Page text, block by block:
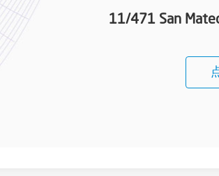
11/471 San